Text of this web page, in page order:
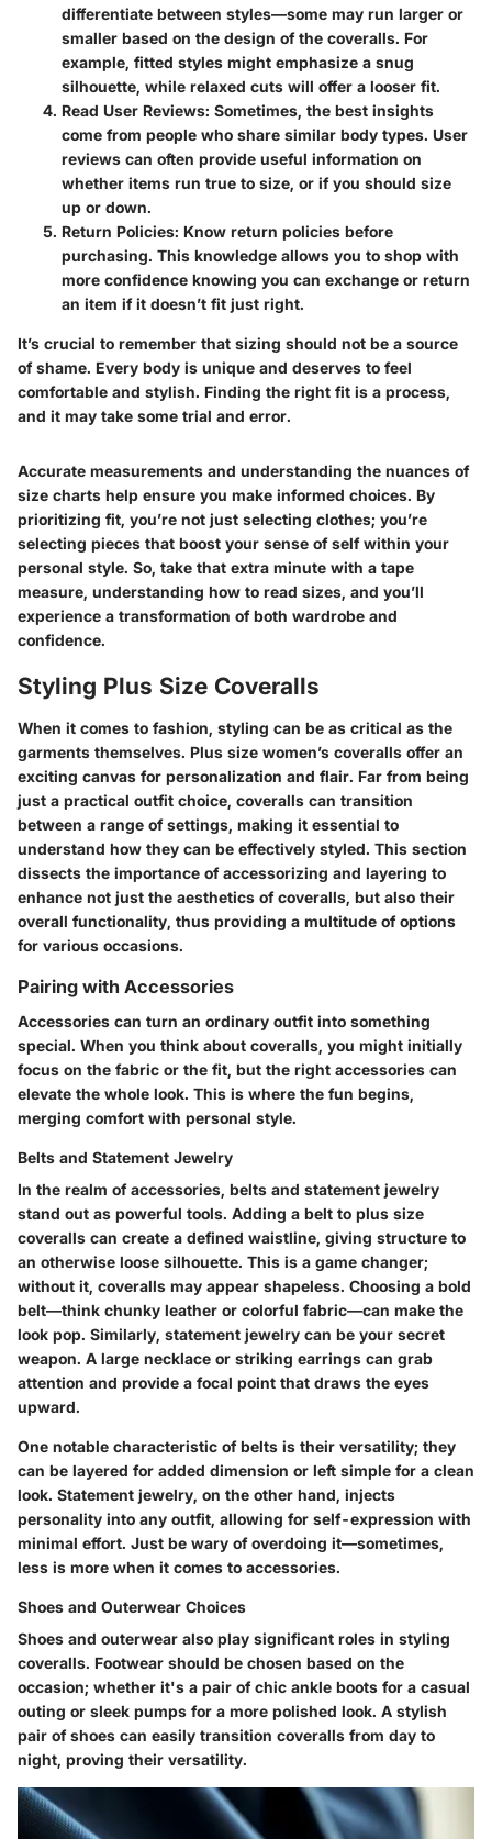
differentiate between styles—some may run larger or
smaller based on the design of the coveralls. For
example, fitted styles might emphasize a snug
silhouette, while relaxed cuts will offer a looser fit.
Read User Reviews: Sometimes, the best insights
come from people who share similar body types. User
reviews can often provide useful information on
whether items run true to size, or if you should size
up or down.
Return Policies: Know return policies before
purchasing. This knowledge allows you to shop with
more confidence knowing you can exchange or return
an item if it doesn’t fit just right.
It’s crucial to remember that sizing should not be a source
of shame. Every body is unique and deserves to feel
comfortable and stylish. Finding the right fit is a process,
and it may take some trial and error.
Accurate measurements and understanding the nuances of
size charts help ensure you make informed choices. By
prioritizing fit, you’re not just selecting clothes; you’re
selecting pieces that boost your sense of self within your
personal style. So, take that extra minute with a tape
measure, understanding how to read sizes, and you’ll
experience a transformation of both wardrobe and
confidence.
Styling Plus Size Coveralls
When it comes to fashion, styling can be as critical as the
garments themselves. Plus size women’s coveralls offer an
exciting canvas for personalization and flair. Far from being
just a practical outfit choice, coveralls can transition
between a range of settings, making it essential to
understand how they can be effectively styled. This section
dissects the importance of accessorizing and layering to
enhance not just the aesthetics of coveralls, but also their
overall functionality, thus providing a multitude of options
for various occasions.
Pairing with Accessories
Accessories can turn an ordinary outfit into something
special. When you think about coveralls, you might initially
focus on the fabric or the fit, but the right accessories can
elevate the whole look. This is where the fun begins,
merging comfort with personal style.
Belts and Statement Jewelry
In the realm of accessories, belts and statement jewelry
stand out as powerful tools. Adding a belt to plus size
coveralls can create a defined waistline, giving structure to
an otherwise loose silhouette. This is a game changer;
without it, coveralls may appear shapeless. Choosing a bold
belt—think chunky leather or colorful fabric—can make the
look pop. Similarly, statement jewelry can be your secret
weapon. A large necklace or striking earrings can grab
attention and provide a focal point that draws the eyes
upward.
One notable characteristic of belts is their versatility; they
can be layered for added dimension or left simple for a clean
look. Statement jewelry, on the other hand, injects
personality into any outfit, allowing for self-expression with
minimal effort. Just be wary of overdoing it—sometimes,
less is more when it comes to accessories.
Shoes and Outerwear Choices
Shoes and outerwear also play significant roles in styling
coveralls. Footwear should be chosen based on the
occasion; whether it's a pair of chic ankle boots for a casual
outing or sleek pumps for a more polished look. A stylish
pair of shoes can easily transition coveralls from day to
night, proving their versatility.